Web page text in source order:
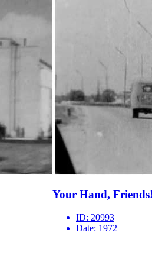
Your Hand,
ID: 20993
Date: 1972